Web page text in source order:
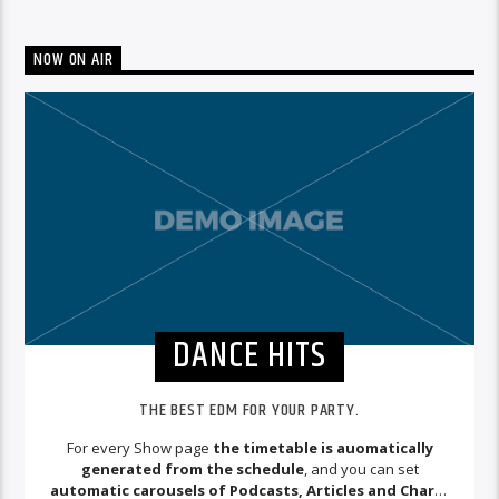
NOW ON AIR
DANCE HITS
THE BEST EDM FOR YOUR PARTY.
For every Show page the timetable is auomatically
generated from the schedule, and you can set
automatic carousels of Podcasts, Articles and Charts